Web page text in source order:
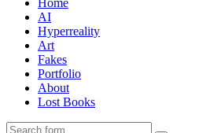
mobile
menu
search
fieldAI
Hyperreality
Art
Fakes
Portfolio
About
Lost Books